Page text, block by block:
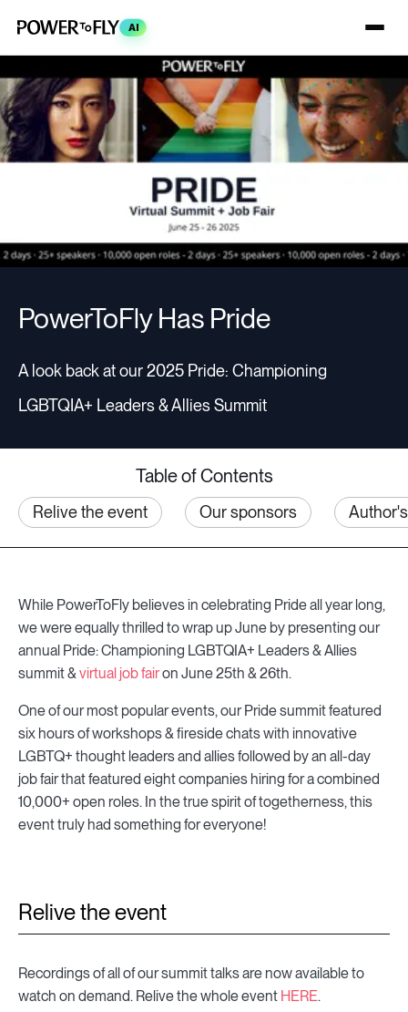
AI
PowerToFly Has Pride
A look back at our 2025 Pride: Championing
LGBTQIA+ Leaders & Allies Summit
Table of Contents
Relive the event Our sponsors
While PowerToFly believes in celebrating Pride all year long,
we were equally thrilled to wrap up June by presenting our
annual Pride: Championing LGBTQIA+ Leaders & Allies
summit &virtual job fairon June 25th & 26th.
One of our most popular events, our Pride summit featured
six hours of workshops & fireside chats with innovative
LGBTQ+ thought leaders and allies followed by an all-day
job fair that featured eight companies hiring for a combined
10,000+ open roles. In the true spirit of togetherness, this
event truly had something for everyone!
Relive the event
Recordings of all of our summit talks are now available to
watch on demand. Relive the whole event HERE.